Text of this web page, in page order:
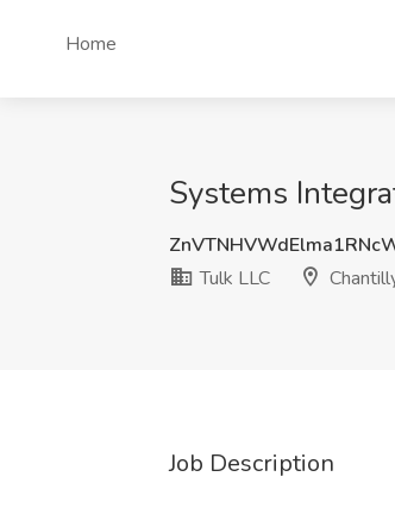
Home
Systems
Tulk LLC
Job Description